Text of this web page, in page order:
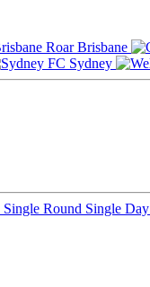
Brisbane
Sydney
Single Round Single Day